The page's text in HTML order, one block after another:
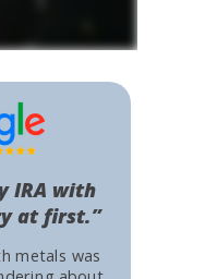
metals was
IRA with
at first.”